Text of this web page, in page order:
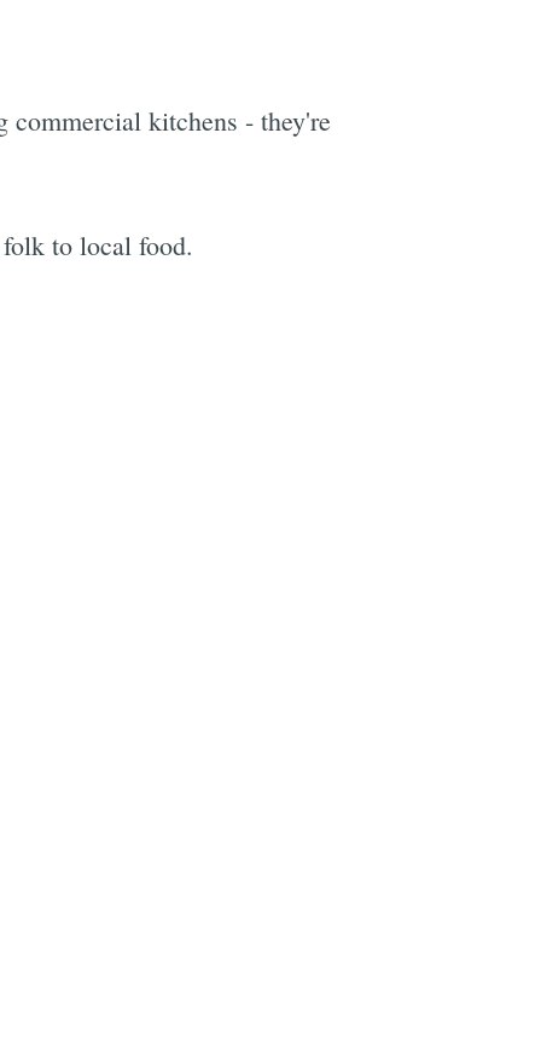
commercial kitchens - they're
to local food.